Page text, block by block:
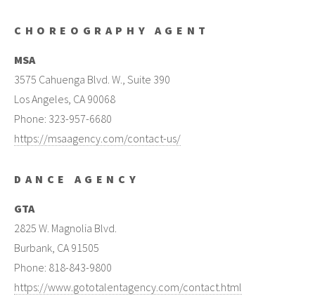
CHOREOGRAPHY AGENT
MSA
3575 Cahuenga Blvd. W., Suite 390
Los Angeles, CA 90068
Phone: 323-957-6680
https://msaagency.com/contact-us/
DANCE AGENCY
GTA
2825 W. Magnolia Blvd.
Burbank, CA 91505
Phone: 818-843-9800
https://www.gototalentagency.com/contact.html